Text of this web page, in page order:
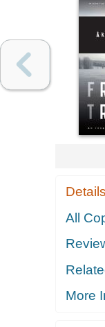
Details
All
More